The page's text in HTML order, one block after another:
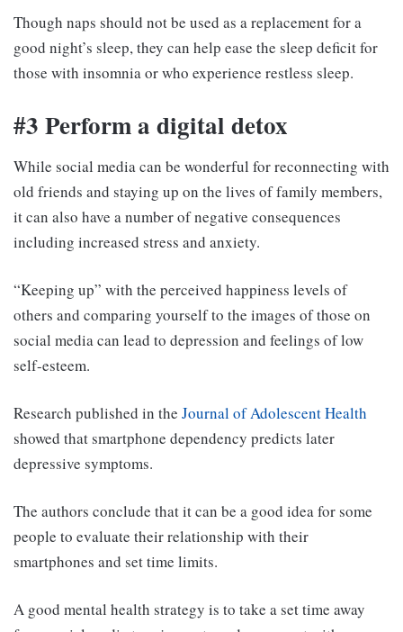
Though naps should not be used as a replacement for a
good night’s sleep, they can help ease the sleep deficit for
those with insomnia or who experience restless sleep.
#3 Perform a digital detox
While social media can be wonderful for reconnecting with
old friends and staying up on the lives of family members,
it can also have a number of negative consequences
including increased stress and anxiety.
“Keeping up” with the perceived happiness levels of
others and comparing yourself to the images of those on
social media can lead to depression and feelings of low
self-esteem.
Research published in the Journal of Adolescent Health
showed that smartphone dependency predicts later
depressive symptoms.
The authors conclude that it can be a good idea for some
people to evaluate their relationship with their
smartphones and set time limits.
A good mental health strategy is to take a set time away